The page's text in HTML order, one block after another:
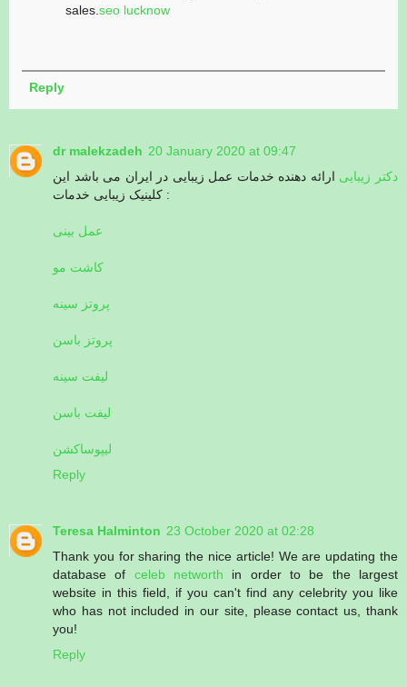
sales.seo lucknow
Reply
dr malekzadeh 20 January 2020 at 09:47
دکتر زیبایی ارائه دهنده خدمات عمل زیبایی در ایران می باشد این
کلینیک زیبایی خدمات :
عمل بینی
کاشت مو
پروتز سینه
پروتز باسن
لیفت سینه
لیفت باسن
لیپوساکشن
Reply
Teresa Halminton 23 October 2020 at 02:28
Thank you for sharing the nice article! We are updating the
database of celeb networth in order to be the largest
website in this field, if you can't find any celebrity you like
who has not included in our site, please contact us, thank
you!
Reply